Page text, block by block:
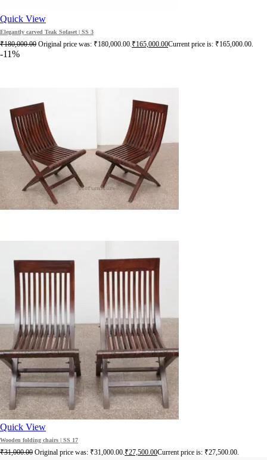
Quick View
Elegantly carved Teak Sofaset | SS 3
₹180,000.00 Original price was: ₹180,000.00.₹165,000.00Current price is: ₹165,000.00.
-11%
Quick View
Wooden folding chairs | SS 17
₹31,000.00 Original price was: ₹31,000.00.₹27,500.00Current price is: ₹27,500.00.